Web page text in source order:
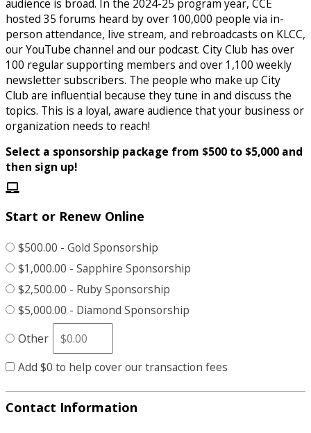
audience is broad. In the 2024-25 program year, CCE
hosted 35 forums heard by over 100,000 people via in-
person attendance, live stream, and rebroadcasts on KLCC,
our YouTube channel and our podcast. City Club has over
100 regular supporting members and over 1,100 weekly
newsletter subscribers. The people who make up City
Club are influential because they tune in and discuss the
topics. This is a loyal, aware audience that your business or
organization needs to reach!
Select a sponsorship package from $500 to $5,000 and
then sign up!
Start or Renew Online
$500.00 - Gold Sponsorship
$1,000.00 - Sapphire Sponsorship
$2,500.00 - Ruby Sponsorship
$5,000.00 - Diamond Sponsorship
Other
Add $0 to help cover our transaction fees
Contact Information